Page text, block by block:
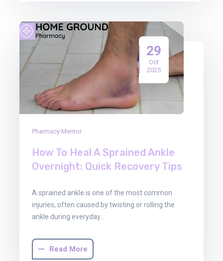
29
Oct
2025
Pharmacy Mentor
How To Heal A Sprained Ankle
Overnight: Quick Recovery Tips
A sprained ankle is one of the most common
injuries, often caused by twisting or rolling the
ankle during everyday…
Read More